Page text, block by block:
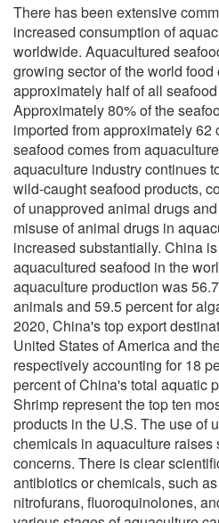
There has been extensive
increased consumption of
worldwide. Aquacultured
growing sector of the world
approximately half of all
Approximately 80% of the
imported from approximately 62
seafood comes from
aquaculture industry continues
wild-caught seafood products,
of unapproved animal drugs
misuse of animal drugs in
increased substantially. China
aquacultured seafood in the
aquaculture production was
animals and 59.5 percent for
2020, China's top export
United States of America and
respectively accounting for 18
percent of China's total aquatic
Shrimp represent the top ten
products in the U.S. The use of
chemicals in aquaculture
concerns. There is clear
antibiotics or chemicals, such
nitrofurans, fluoroquinolones,